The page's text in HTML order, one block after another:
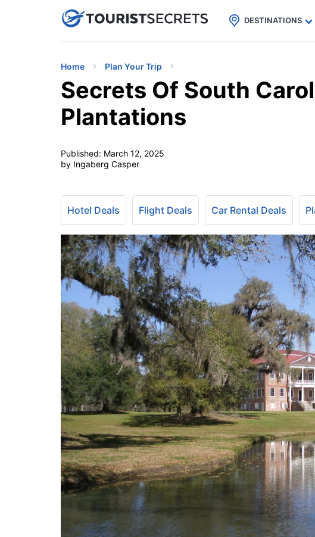
uPhoneCheap eSIM for 150+ Countries🇯🇵
DESTINATIONS
Home Plan Your Trip
Secrets Of South
Plantations
Published: March 12, 2025
by Ingaberg Casper
Hotel Deals Flight Deals Car Rental Deals